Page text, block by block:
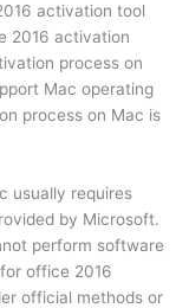
activation tool
2016 activation
process on
Mac operating
process on Mac is
usually requires
by Microsoft.
perform software
office 2016
official methods or